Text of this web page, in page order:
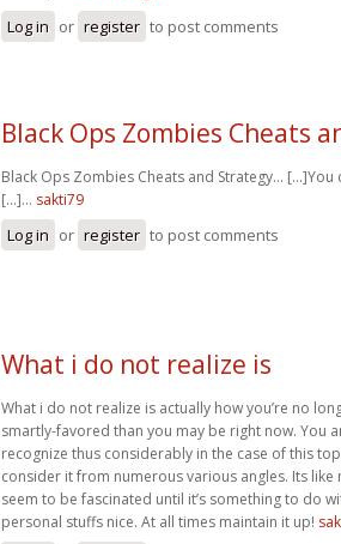
Log in or register to post comments
Black Ops Zombies Cheats
Black Ops Zombies Cheats and Strategy…
[...]… sakti79
Log in or register to post comments
What i do not realize is
What i do not realize is actually how you’re no
smartly-favored than you may be right now. You
recognize thus considerably in the case of this
consider it from numerous various angles. Its like
seem to be fascinated until it’s something to do
personal stuffs nice. At all times maintain it up!